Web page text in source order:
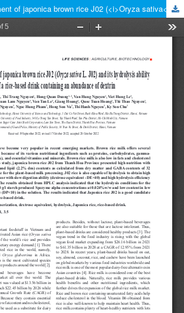
Quality assessment of japonica brown rice J02 (<i>Oryza sativa</i> L. J02) and its hydrolysis ability for the production of a rice-based drink containing an abundance of dextrin